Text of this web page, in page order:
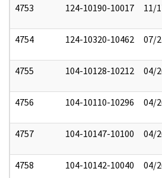
4753 124-10190-10017 11/
4754 124-10320-10462 07/
4755 104-10128-10212 04/
4756 104-10110-10296 04/
4757 104-10147-10100 04/
4758 104-10142-10040 04/